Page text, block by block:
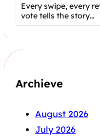
Every swipe, every
vote tells the story…
Archieve
August 2026
July 2026